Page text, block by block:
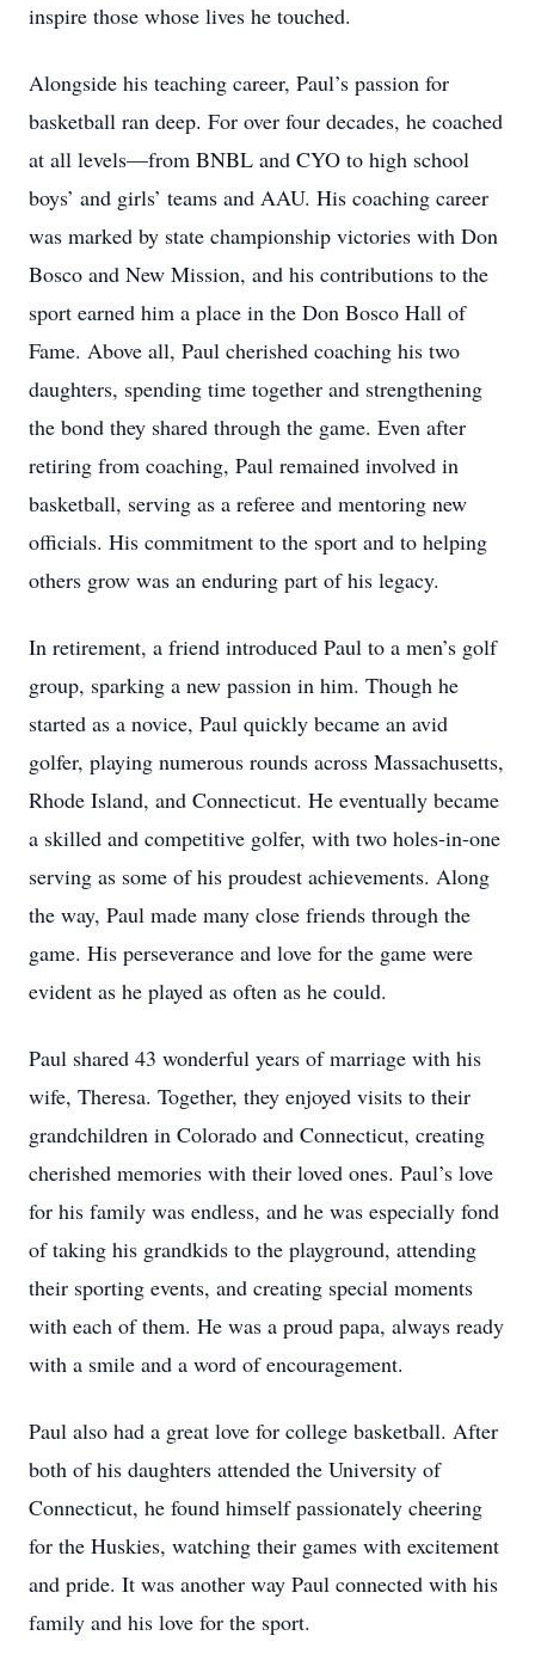
inspire those whose lives he touched.
Alongside his teaching career, Paul’s passion for
basketball ran deep. For over four decades, he coached
at all levels—from BNBL and CYO to high school
boys’ and girls’ teams and AAU. His coaching career
was marked by state championship victories with Don
Bosco and New Mission, and his contributions to the
sport earned him a place in the Don Bosco Hall of
Fame. Above all, Paul cherished coaching his two
daughters, spending time together and strengthening
the bond they shared through the game. Even after
retiring from coaching, Paul remained involved in
basketball, serving as a referee and mentoring new
officials. His commitment to the sport and to helping
others grow was an enduring part of his legacy.
In retirement, a friend introduced Paul to a men’s golf
group, sparking a new passion in him. Though he
started as a novice, Paul quickly became an avid
golfer, playing numerous rounds across Massachusetts,
Rhode Island, and Connecticut. He eventually became
a skilled and competitive golfer, with two holes-in-one
serving as some of his proudest achievements. Along
the way, Paul made many close friends through the
game. His perseverance and love for the game were
evident as he played as often as he could.
Paul shared 43 wonderful years of marriage with his
wife, Theresa. Together, they enjoyed visits to their
grandchildren in Colorado and Connecticut, creating
cherished memories with their loved ones. Paul’s love
for his family was endless, and he was especially fond
of taking his grandkids to the playground, attending
their sporting events, and creating special moments
with each of them. He was a proud papa, always ready
with a smile and a word of encouragement.
Paul also had a great love for college basketball. After
both of his daughters attended the University of
Connecticut, he found himself passionately cheering
for the Huskies, watching their games with excitement
and pride. It was another way Paul connected with his
family and his love for the sport.